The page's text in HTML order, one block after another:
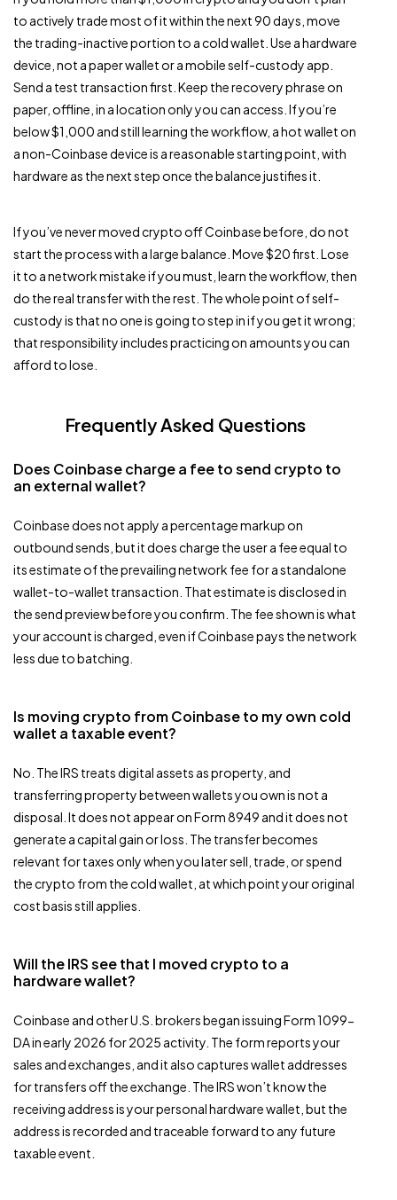
to actively trade most of it within the next 90 days, move
the trading-inactive portion to a cold wallet. Use a hardware
device, not a paper wallet or a mobile self-custody app.
Send a test transaction first. Keep the recovery phrase on
paper, offline, in a location only you can access. If you’re
below $1,000 and still learning the workflow, a hot wallet on
a non-Coinbase device is a reasonable starting point, with
hardware as the next step once the balance justifies it.
If you’ve never moved crypto off Coinbase before, do not
start the process with a large balance. Move $20 first. Lose
it to a network mistake if you must, learn the workflow, then
do the real transfer with the rest. The whole point of self-
custody is that no one is going to step in if you get it wrong;
that responsibility includes practicing on amounts you can
afford to lose.
Frequently Asked Questions
Does Coinbase charge a fee to send crypto to
an external wallet?
Coinbase does not apply a percentage markup on
outbound sends, but it does charge the user a fee equal to
its estimate of the prevailing network fee for a standalone
wallet-to-wallet transaction. That estimate is disclosed in
the send preview before you confirm. The fee shown is what
your account is charged, even if Coinbase pays the network
less due to batching.
Is moving crypto from Coinbase to my own cold
wallet a taxable event?
No. The IRS treats digital assets as property, and
transferring property between wallets you own is not a
disposal. It does not appear on Form 8949 and it does not
generate a capital gain or loss. The transfer becomes
relevant for taxes only when you later sell, trade, or spend
the crypto from the cold wallet, at which point your original
cost basis still applies.
Will the IRS see that I moved crypto to a
hardware wallet?
Coinbase and other U.S. brokers began issuing Form 1099-
DA in early 2026 for 2025 activity. The form reports your
sales and exchanges, and it also captures wallet addresses
for transfers off the exchange. The IRS won’t know the
receiving address is your personal hardware wallet, but the
address is recorded and traceable forward to any future
taxable event.